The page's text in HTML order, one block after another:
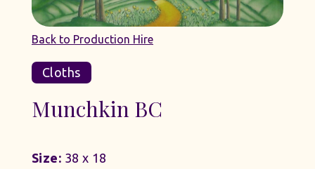
Back to Production Hire
Cloths
Munchkin BC
Size: 38 x 18